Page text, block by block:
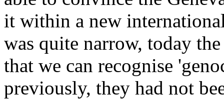
it within a new
was quite narrow, today
that we can recognise
previously, they had not